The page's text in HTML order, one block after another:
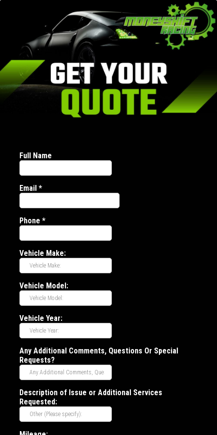
Full Name
Email *
Phone *
Vehicle Make:
Vehicle Model:
Vehicle Year:
Any Additional Comments, Questions Or Special
Requests?
Description of Issue or Additional Services
Requested: